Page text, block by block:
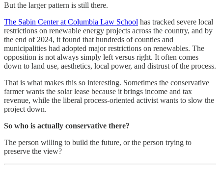
But the larger pattern is still there.
The Sabin Center at Columbia Law School has tracked severe local
restrictions on renewable energy projects across the country, and by
the end of 2024, it found that hundreds of counties and
municipalities had adopted major restrictions on renewables. The
opposition is not always simply left versus right. It often comes
down to land use, aesthetics, local power, and distrust of the process.
That is what makes this so interesting. Sometimes the conservative
farmer wants the solar lease because it brings income and tax
revenue, while the liberal process-oriented activist wants to slow the
project down.
So who is actually conservative there?
The person willing to build the future, or the person trying to
preserve the view?